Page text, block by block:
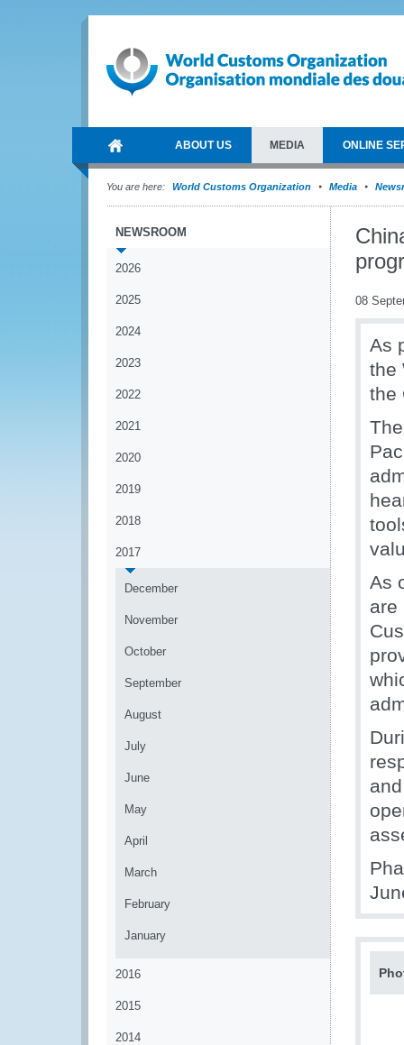
ABOUT US MEDIA ONLINE
You are here: World Customs Organization Media
NEWSROOM
2026
2025
2024
2023
2022
2021
2020
2019
2018
2017
December
November
October
September
August
July
June
May
April
March
February
January
2016
2015
2014
08
As
the
the
As
are